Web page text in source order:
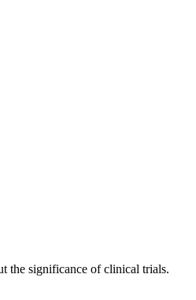
the significance of clinical trials.